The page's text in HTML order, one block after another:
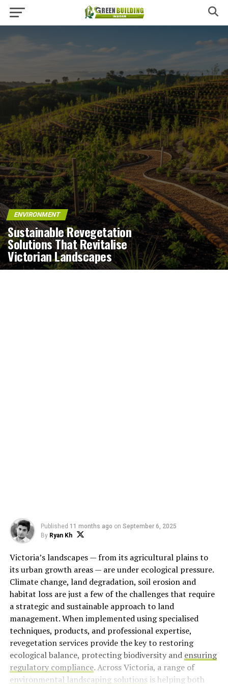
ENVIRONMENT
Sustainable Revegetation
Solutions That Revitalise
Victorian Landscapes
Published 11 months ago on September 6, 2025
By Ryan Kh
Victoria’s landscapes — from its agricultural plains to
its urban growth areas — are under ecological pressure.
Climate change, land degradation, soil erosion and
habitat loss are just a few of the challenges that require
a strategic and sustainable approach to land
management. When implemented using specialised
techniques, products, and professional expertise,
revegetation services provide the key to restoring
ecological balance, protecting biodiversity and ensuring
regulatory compliance. Across Victoria, a range of
environmental landscaping solutions is helping both